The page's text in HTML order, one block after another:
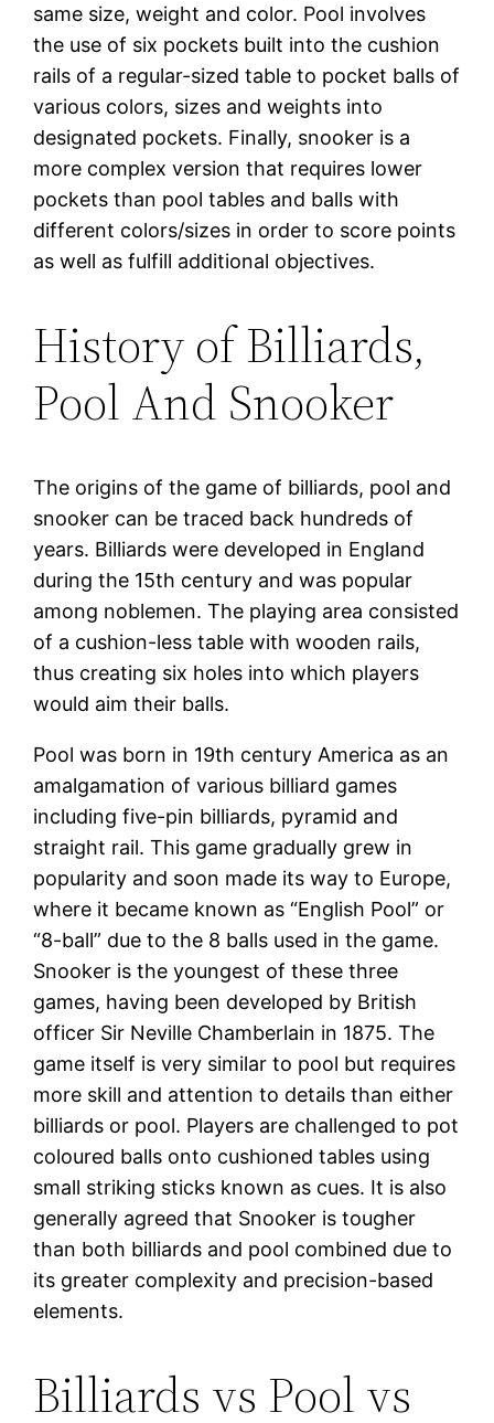
same size, weight and color. Pool involves
the use of six pockets built into the cushion
rails of a regular-sized table to pocket balls of
various colors, sizes and weights into
designated pockets. Finally, snooker is a
more complex version that requires lower
pockets than pool tables and balls with
different colors/sizes in order to score points
as well as fulfill additional objectives.
History of Billiards,
Pool And Snooker
The origins of the game of billiards, pool and
snooker can be traced back hundreds of
years. Billiards were developed in England
during the 15th century and was popular
among noblemen. The playing area consisted
of a cushion-less table with wooden rails,
thus creating six holes into which players
would aim their balls.
Pool was born in 19th century America as an
amalgamation of various billiard games
including five-pin billiards, pyramid and
straight rail. This game gradually grew in
popularity and soon made its way to Europe,
where it became known as “English Pool” or
“8-ball” due to the 8 balls used in the game.
Snooker is the youngest of these three
games, having been developed by British
officer Sir Neville Chamberlain in 1875. The
game itself is very similar to pool but requires
more skill and attention to details than either
billiards or pool. Players are challenged to pot
coloured balls onto cushioned tables using
small striking sticks known as cues. It is also
generally agreed that Snooker is tougher
than both billiards and pool combined due to
its greater complexity and precision-based
elements.
Billiards vs Pool vs